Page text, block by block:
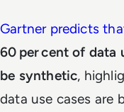
Gartner predicts
60 per cent of data
be synthetic,
data use cases are